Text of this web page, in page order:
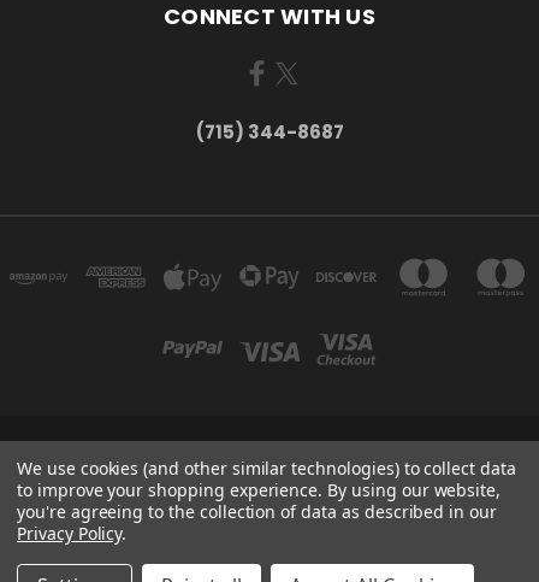
CONNECT WITH US
(715) 344-8687
735 OLD WAUSAU ROAD PO BOX 863 STEVENS POINT WI 54481
(715) 344-8687
© 2026 Larry Fritsch Cards LLC - Your Card Collecting Headquarters
We use cookies (and other similar technologies) to collect data
to improve your shopping experience. By using our website,
you're agreeing to the collection of data as described in our
Privacy Policy.